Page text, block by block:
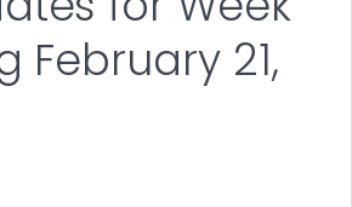
February 21,